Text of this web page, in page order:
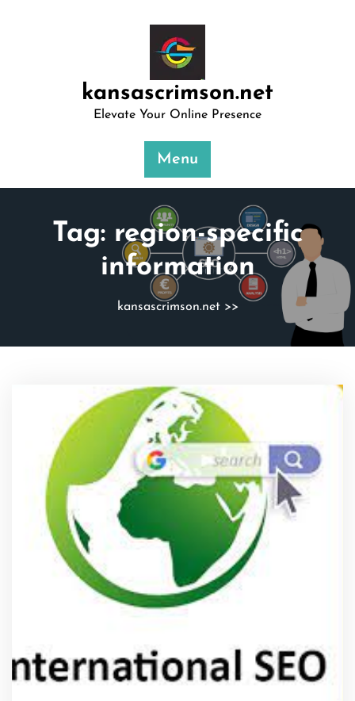
kansascrimson.net
Elevate Your Online Presence
Menu
Tag: region-specific
information
kansascrimson.net>>